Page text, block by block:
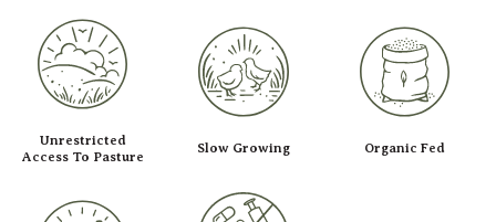
Unrestricted
Access To Pasture
Slow Growing Organic Fed